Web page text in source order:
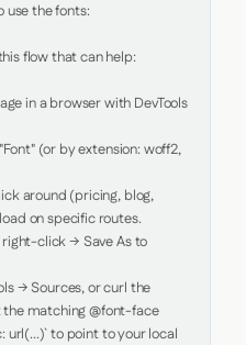
use the fonts:
flow that can help:
in a browser with DevTools
(or by extension: woff2,
around (pricing, blog,
on specific routes.
click → Save As to
→ Sources, or curl the
matching @font-face
url(...)` to point to your local